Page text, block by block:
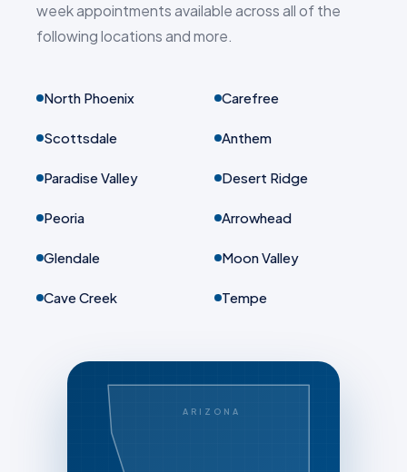
week appointments available across all of the
following locations and more.
North Phoenix
Scottsdale
Paradise Valley
Peoria
Glendale
Cave Creek
Carefree
Anthem
Desert Ridge
Arrowhead
Moon Valley
Tempe
ARIZONA